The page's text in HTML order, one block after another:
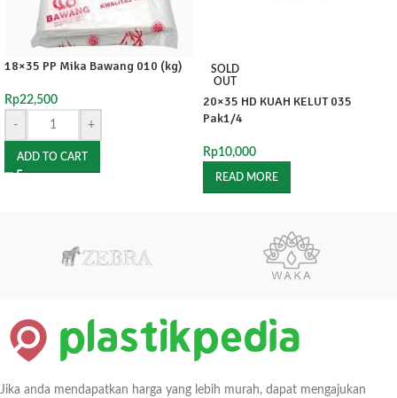
18×35 PP Mika Bawang 010 (kg)
Rp22,500
-
+
ADD TO CART
SOLD
OUT
20×35 HD KUAH KELUT 035
Pak1/4
Rp10,000
READ MORE
Jika anda mendapatkan harga yang lebih murah, dapat mengajukan